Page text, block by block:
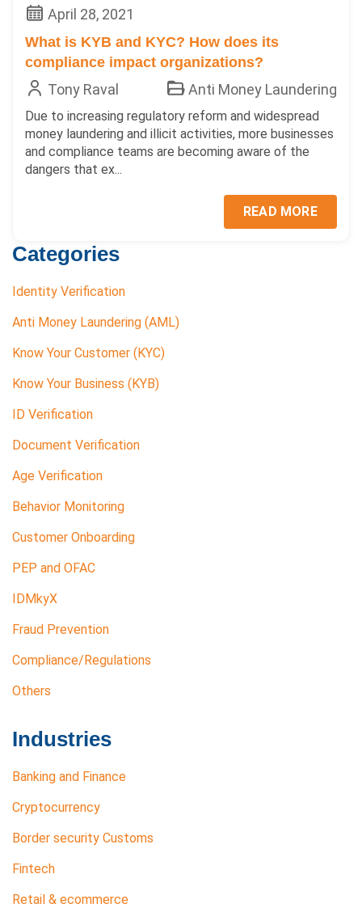
Categories
Identity Verification
Anti Money Laundering (AML)
Know Your Customer (KYC)
Know Your Business (KYB)
ID Verification
Document Verification
Age Verification
Behavior Monitoring
Customer Onboarding
PEP and OFAC
IDMkyX
Fraud Prevention
Compliance/Regulations
Others
Industries
Banking and Finance
Cryptocurrency
Border security Customs
Fintech
Retail & ecommerce
April 28, 2021
What is KYB and KYC? How does its
compliance impact organizations?
Tony Raval Anti Money Laundering
Due to increasing regulatory reform and widespread
money laundering and illicit activities, more businesses
and compliance teams are becoming aware of the
dangers that ex...
READ MORE